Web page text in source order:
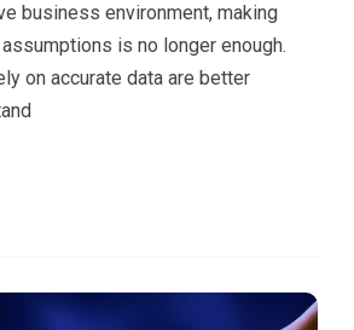
business environment, making
is no longer enough.
on accurate data are better